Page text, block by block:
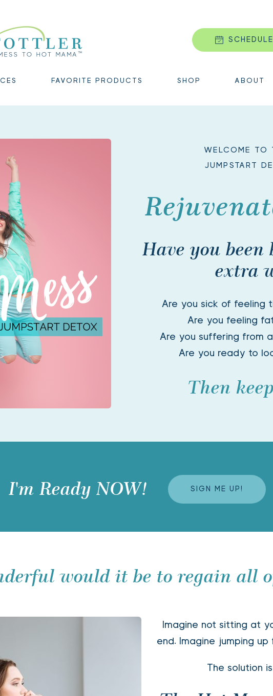
FAVORITE PRODUCTS SHOP ABOUT
WELCOME TO
JUMPSTART
Have you been
extra
Are you sick of feeling
Are you feeling
Are you suffering from
Are you ready to
Then
I'm Ready NOW! SIGN ME UP!
would it be to regain all
Imagine not sitting at
end. Imagine jumping
The solution